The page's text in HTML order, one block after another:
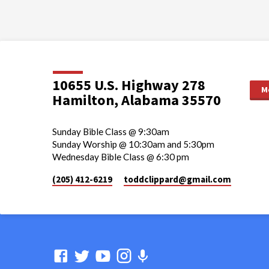
10655 U.S. Highway 278
Hamilton, Alabama 35570
Sunday Bible Class @ 9:30am
Sunday Worship @ 10:30am and 5:30pm
Wednesday Bible Class @ 6:30 pm
(205) 412-6219 toddclippard​@gmail.com